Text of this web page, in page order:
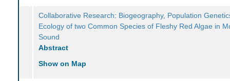
Collaborative Research: Biogeography, Population
Ecology of two Common Species of Fleshy Red Algae in
Sound
Abstract
Show on Map